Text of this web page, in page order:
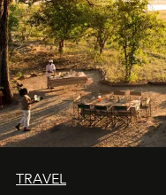
TRAVEL